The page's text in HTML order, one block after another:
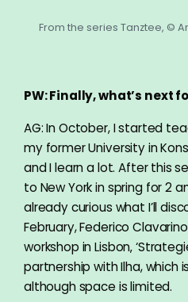
From the series Tanztee, ©
PW: Finally, what’s next
AG: In October, I started
my former University in
and I learn a lot. After this
to New York in spring for 2
already curious what I’ll
February, Federico
workshop in Lisbon‚
partnership with Ilha, which
although space is limited.